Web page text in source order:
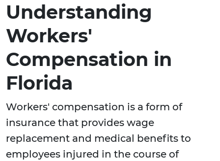
Understanding
Workers'
Compensation in
Florida
Workers' compensation is a form of
insurance that provides wage
replacement and medical benefits to
employees injured in the course of